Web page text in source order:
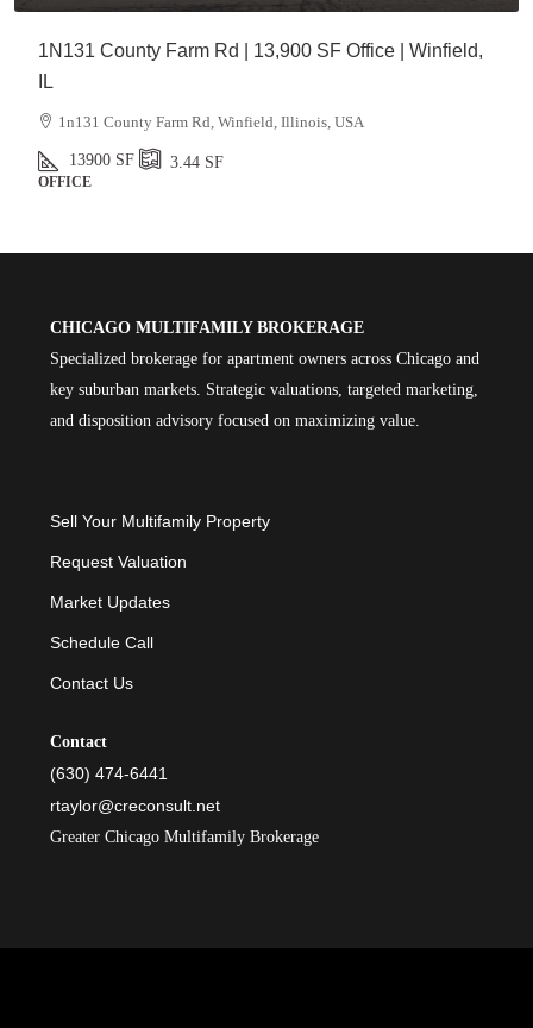
1N131 County Farm Rd | 13,900 SF Office | Winfield,
IL
1n131 County Farm Rd, Winfield, Illinois, USA
13900 SF 3.44 SF
OFFICE
CHICAGO MULTIFAMILY BROKERAGE
Specialized brokerage for apartment owners across Chicago and
key suburban markets. Strategic valuations, targeted marketing,
and disposition advisory focused on maximizing value.
Sell Your Multifamily Property
Request Valuation
Market Updates
Schedule Call
Contact Us
Contact
(630) 474-6441
rtaylor@creconsult.net
Greater Chicago Multifamily Brokerage